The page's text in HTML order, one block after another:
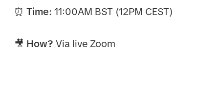
⏰ Time: 11:00AM BST (12PM CEST)
🎥 How? Via live Zoom